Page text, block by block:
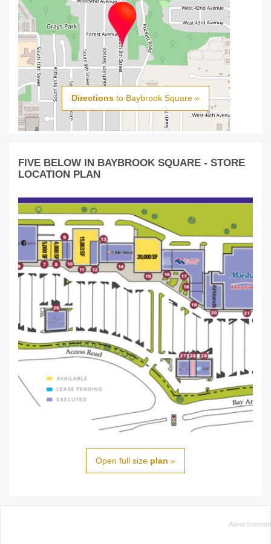
Directions to Baybrook Square »
FIVE BELOW IN BAYBROOK SQUARE - STORE
LOCATION PLAN
Open full size plan »